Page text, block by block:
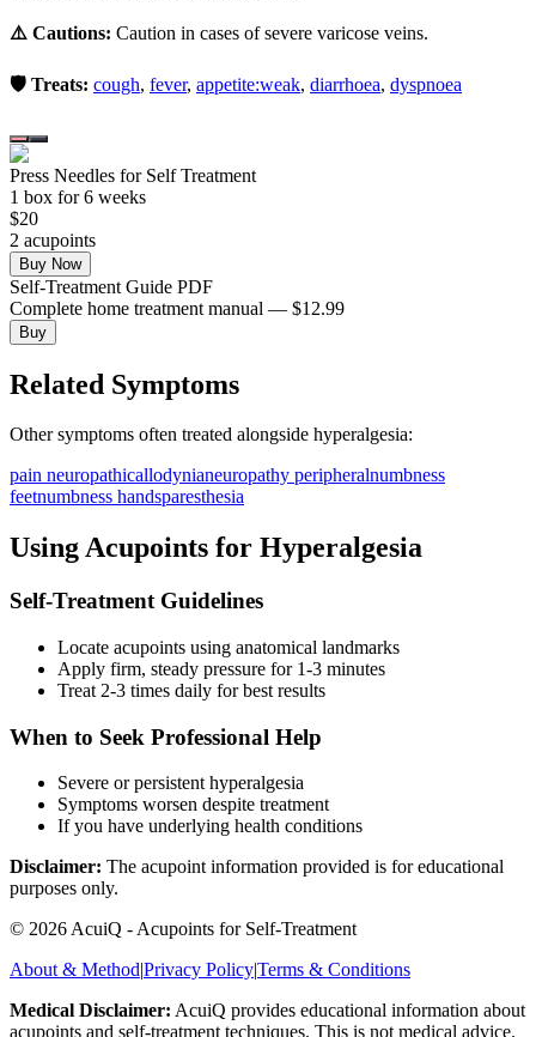
⚠️ Cautions: Caution in cases of severe varicose veins.
🛡️ Treats: cough, fever, appetite:weak, diarrhoea, dyspnoea
Press Needles for Self Treatment
1 box for 6 weeks
$20
2 acupoints
Buy Now
Self-Treatment Guide PDF
Complete home treatment manual — $12.99
Buy
Related Symptoms
Other symptoms often treated alongside hyperalgesia:
pain neuropathicallodynianeuropathy peripheralnumbness
feetnumbness handsparesthesia
Using Acupoints for Hyperalgesia
Self-Treatment Guidelines
Locate acupoints using anatomical landmarks
Apply firm, steady pressure for 1-3 minutes
Treat 2-3 times daily for best results
When to Seek Professional Help
Severe or persistent hyperalgesia
Symptoms worsen despite treatment
If you have underlying health conditions
Disclaimer: The acupoint information provided is for educational
purposes only.
© 2026 AcuiQ - Acupoints for Self-Treatment
About & Method|Privacy Policy|Terms & Conditions
Medical Disclaimer: AcuiQ provides educational information about
acupoints and self-treatment techniques. This is not medical advice.